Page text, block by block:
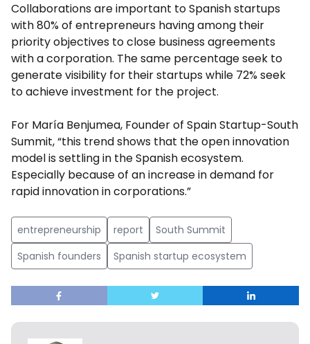
Collaborations are important to Spanish startups
with 80% of entrepreneurs having among their
priority objectives to close business agreements
with a corporation. The same percentage seek to
generate visibility for their startups while 72% seek
to achieve investment for the project.
For María Benjumea, Founder of Spain Startup-South
Summit, “this trend shows that the open innovation
model is settling in the Spanish ecosystem.
Especially because of an increase in demand for
rapid innovation in corporations.”
entrepreneurship report
South Summit
Spanish founders
Spanish startup ecosystem